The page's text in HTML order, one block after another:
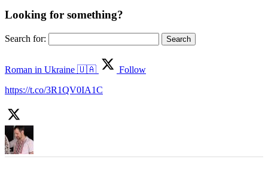
Looking for something?
Search for:
Roman in Ukraine 🇺🇦
Follow
https://t.co/3R1QV0IA1C